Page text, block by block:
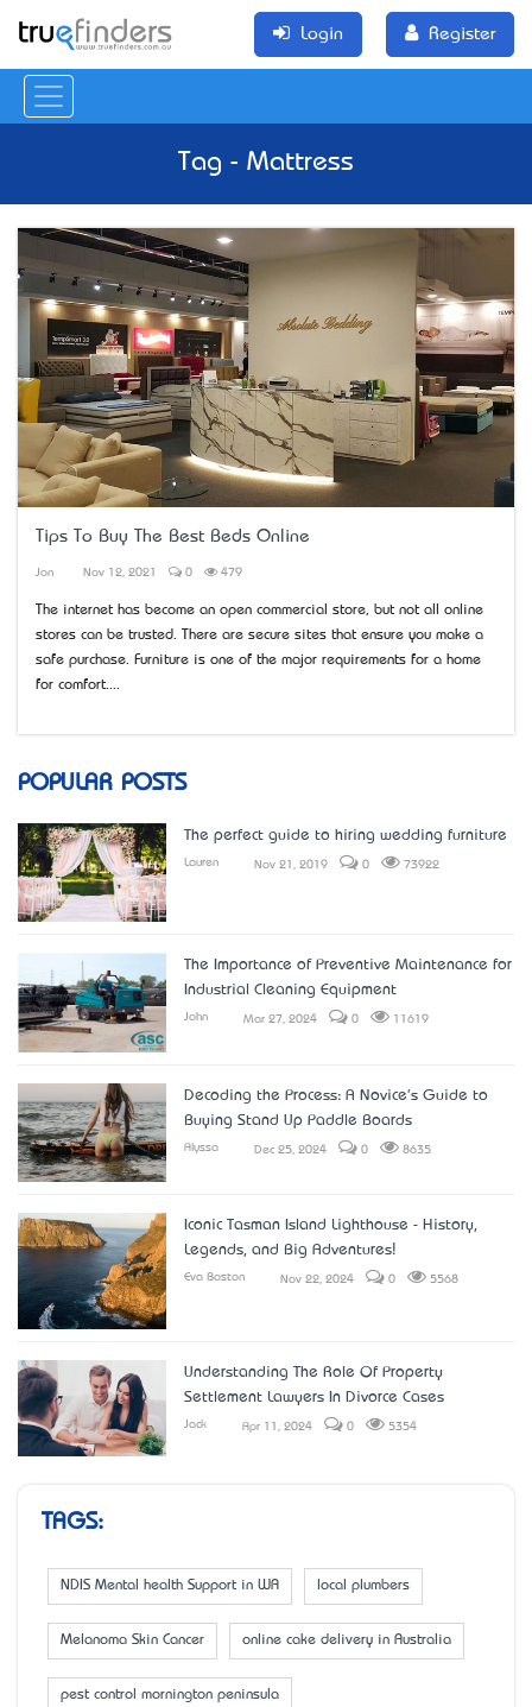
Login Register
Tag - Mattress
Tips To Buy The Best Beds Online
Jon Nov 12, 2021 0 479
The internet has become an open commercial store, but not all online
stores can be trusted. There are secure sites that ensure you make a
safe purchase. Furniture is one of the major requirements for a home
for comfort....
POPULAR POSTS
The perfect guide to hiring wedding furniture
Lauren Nov 21, 2019 0 73922
The Importance of Preventive Maintenance for
Industrial Cleaning Equipment
John Mar 27, 2024 0 11619
Decoding the Process: A Novice's Guide to
Buying Stand Up Paddle Boards
Alyssa Dec 25, 2024 0 8635
Iconic Tasman Island Lighthouse - History,
Legends, and Big Adventures!
Eva Boston Nov 22, 2024 0 5568
Understanding The Role Of Property
Settlement Lawyers In Divorce Cases
Jack Apr 11, 2024 0 5354
TAGS:
NDIS Mental health Support in WA local plumbers
Melanoma Skin Cancer online cake delivery in Australia
pest control mornington peninsula